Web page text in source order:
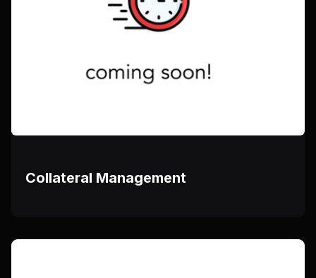
Collateral Management